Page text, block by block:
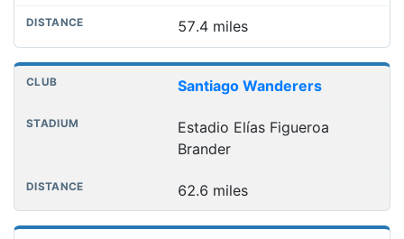
57.4 miles
Santiago Wanderers
Estadio Elías Figueroa
Brander
62.6 miles